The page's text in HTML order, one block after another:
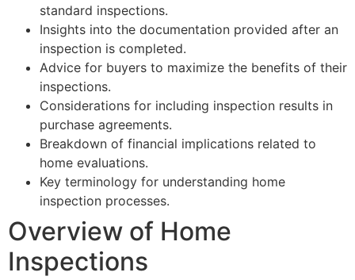
standard inspections.
Insights into the documentation provided after an
inspection is completed.
Advice for buyers to maximize the benefits of their
inspections.
Considerations for including inspection results in
purchase agreements.
Breakdown of financial implications related to
home evaluations.
Key terminology for understanding home
inspection processes.
Overview of Home
Inspections